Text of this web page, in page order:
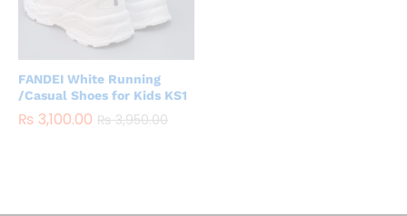
FANDEI White Running
/Casual Shoes for Kids KS1
₨ 3,100.00 ₨3,950.00